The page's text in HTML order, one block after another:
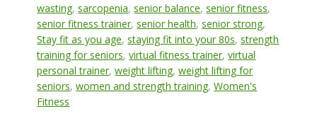
wasting,sarcopenia,senior balance,senior fitness,
senior fitness trainer,senior health,senior strong,
Stay fit as you age,staying fit into your 80s,strength
training for seniors,virtual fitness trainer,virtual
personal trainer,weight lifting,weight lifting for
seniors,women and strength training,Women's
Fitness